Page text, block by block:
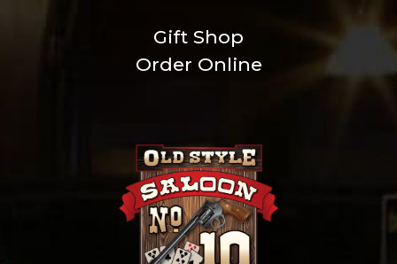
Gift Shop
Order Online